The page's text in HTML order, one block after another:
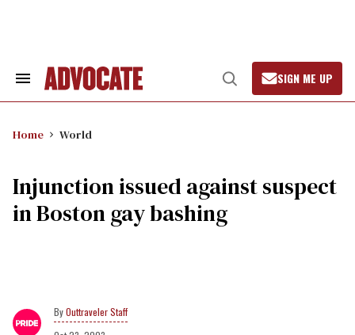
Search
Open
Search
SIGN ME UP
Home World
Injunction issued against suspect
in Boston gay bashing
Outtraveler Staff